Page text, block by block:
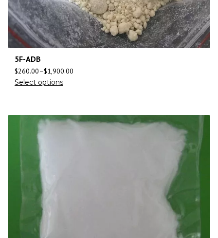
5F-ADB
$260.00–$1,900.00
Select options